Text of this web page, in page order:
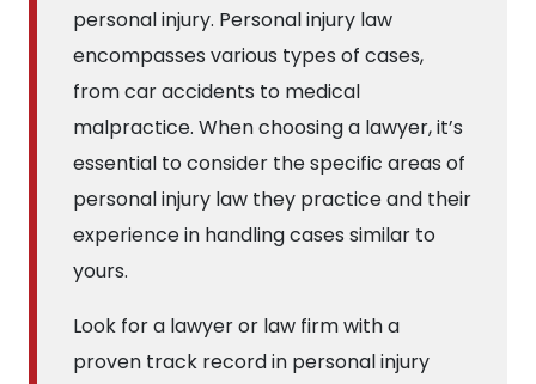
personal injury. Personal injury law
encompasses various types of cases,
from car accidents to medical
malpractice. When choosing a lawyer, it’s
essential to consider the specific areas of
personal injury law they practice and their
experience in handling cases similar to
yours.
Look for a lawyer or law firm with a
proven track record in personal injury